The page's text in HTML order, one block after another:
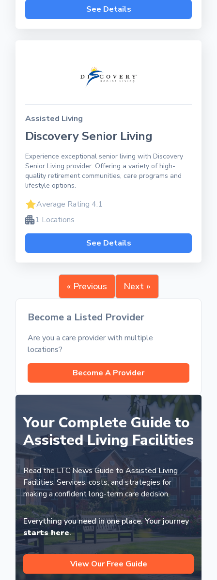
See Details
Assisted Living
Discovery Senior Living
Experience exceptional senior living with Discovery
Senior Living provider. Offering a variety of high-
quality retirement communities, care programs and
lifestyle options.
Average Rating 4.1
1 Locations
See Details
« Previous Next »
Become a Listed Provider
Are you a care provider with multiple
locations?
Become A Provider
Your Complete Guide to
Assisted Living Facilities
Read the LTC News Guide to Assisted Living
Facilities. Services, costs, and strategies for
making a confident long-term care decision.
Everything you need in one place. Your journey
starts here.
View Our Free Guide